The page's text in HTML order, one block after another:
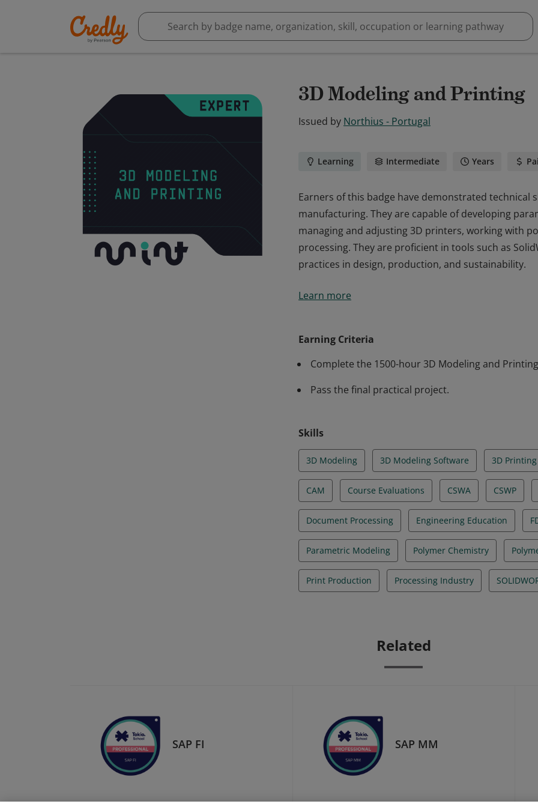
3D Modeling and Printing
Issued by Northius - Portugal
Learning Intermediate Years
Earners of this badge have demonstrated technical
manufacturing. They are capable of developing
managing and adjusting 3D printers, working with
processing. They are proficient in tools such as
practices in design, production, and sustainability.
manufacturing. They are capable of developing
practices in design, production, and sustainability.
Learn more
Earning Criteria
Complete the 1500-hour 3D Modeling and
Pass the final practical project.
Skills
3D Modeling 3D Modeling Software 3D Printing
CAM Course Evaluations CSWA CSWP
Document Processing Engineering Education
Parametric Modeling Polymer Chemistry
Print Production Processing Industry
Related
SAP FI SAP MM